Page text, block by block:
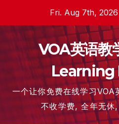
content
Fri. Aug 7th, 2026
VOA英语教
Learning
一个让你免费在线学习
不收学费, 全年无休